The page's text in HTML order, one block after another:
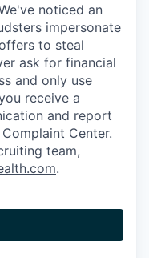
noticed an
impersonate
to steal
ask for financial
and only use
receive a
and report
Center.
team,
.